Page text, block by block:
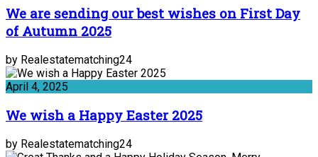
We are sending our best wishes on First Day
of Autumn 2025
by Realestatematching24
April 4, 2025
We wish a Happy Easter 2025
by Realestatematching24